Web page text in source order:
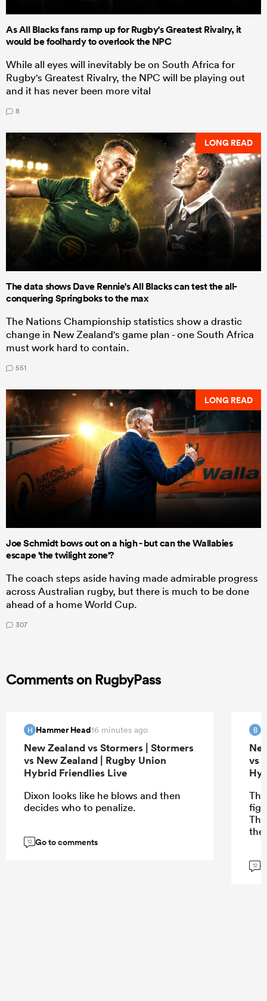
As All Blacks fans ramp up for Rugby's Greatest Rivalry, it
would be foolhardy to overlook the NPC
While all eyes will inevitably be on South Africa for
Rugby's Greatest Rivalry, the NPC will be playing out
and it has never been more vital
8
LONG READ
The data shows Dave Rennie's All Blacks can test the all-
conquering Springboks to the max
The Nations Championship statistics show a drastic
change in New Zealand's game plan - one South Africa
must work hard to contain.
551
LONG READ
Joe Schmidt bows out on a high - but can the Wallabies
escape 'the twilight zone'?
The coach steps aside having made admirable progress
across Australian rugby, but there is much to be done
ahead of a home World Cup.
307
Comments on RugbyPass
H Hammer Head16 minutes ago
New Zealand vs Stormers | Stormers
vs New Zealand | Rugby Union
Hybrid Friendlies Live
Dixon looks like he blows and then
decides who to penalize.
12 Go to comments
B
vs
the
12